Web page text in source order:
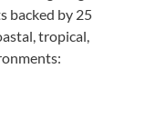
backed by 25
tropical,